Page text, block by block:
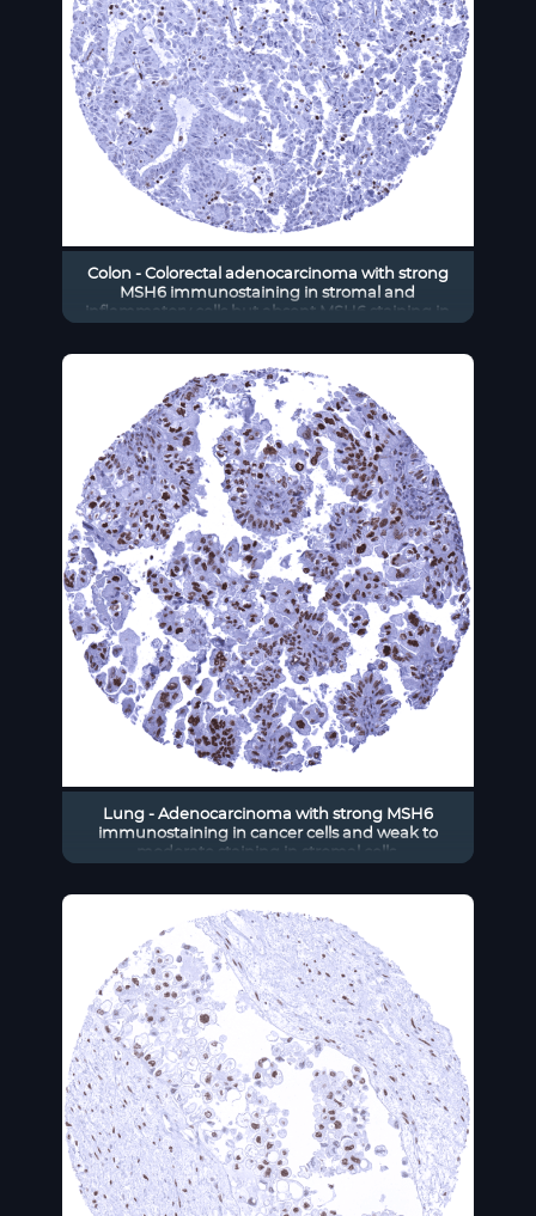
Colon - Colorectal adenocarcinoma with strong
MSH6 immunostaining in stromal and
inflammatory cells but absent MSH6 staining in
Lung - Adenocarcinoma with strong MSH6
immunostaining in cancer cells and weak to
moderate staining in stromal cells.